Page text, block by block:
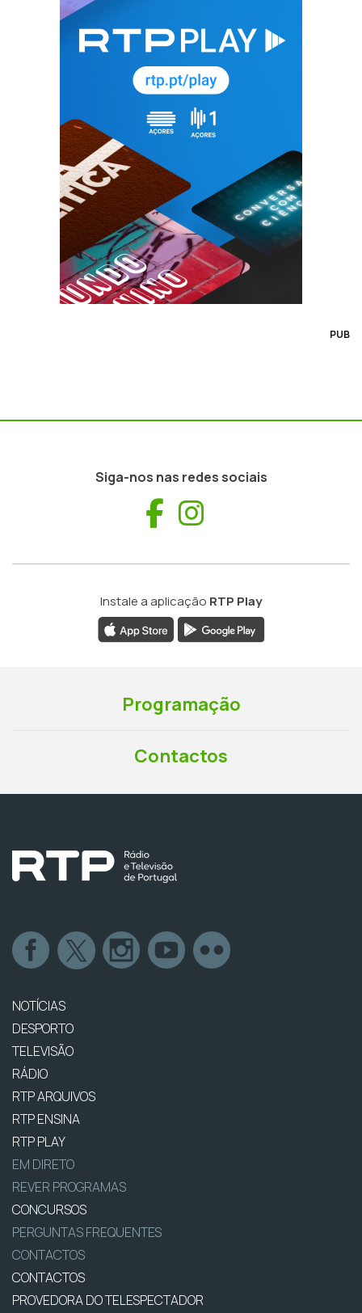
PUB
Siga-nos nas redes sociais
Facebook
Instale a aplicação RTP Play
Programação
Contactos
NOTÍCIAS
DESPORTO
TELEVISÃO
RÁDIO
RTP ARQUIVOS
RTP ENSINA
RTP PLAY
EM DIRETO
REVER PROGRAMAS
CONCURSOS
PERGUNTAS FREQUENTES
CONTACTOS
CONTACTOS
PROVEDORA DO TELESPECTADOR